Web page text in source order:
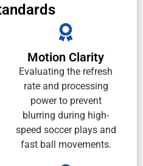
Motion Clarity
Evaluating the refresh
rate and processing
power to prevent
blurring during high-
speed soccer plays and
fast ball movements.